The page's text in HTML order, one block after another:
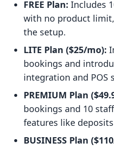
FREE Plan: Includes
with no product
the setup.
LITE Plan ($25/mo):
bookings and
integration and POS
PREMIUM Plan
bookings and 10
features like
BUSINESS Plan